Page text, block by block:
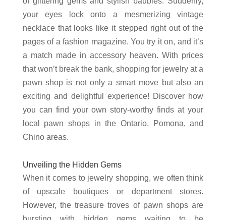
your eyes lock onto a mesmerizing vintage
necklace that looks like it stepped right out of the
pages of a fashion magazine. You try it on, and it’s
a match made in accessory heaven. With prices
that won’t break the bank, shopping for jewelry at a
pawn shop is not only a smart move but also an
exciting and delightful experience! Discover how
you can find your own story-worthy finds at your
local pawn shops in the Ontario, Pomona, and
Chino areas.
Unveiling the Hidden Gems
When it comes to jewelry shopping, we often think
of upscale boutiques or department stores.
However, the treasure troves of pawn shops are